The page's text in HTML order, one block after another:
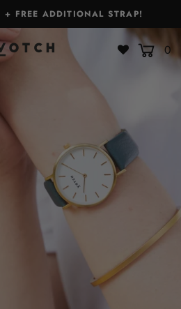
+ FREE ADDITIONAL STRAP!
0